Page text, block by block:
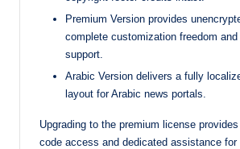
Premium Version provides
complete customization freedom and
support.
Arabic Version delivers a fully
layout for Arabic news portals.
Upgrading to the premium license
code access and dedicated assistance for